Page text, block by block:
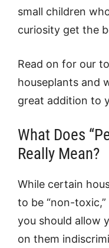
small children
curiosity get the
Read on for our
houseplants and
great addition to
What Does
Really Mean?
While certain
to be “non-
you should allow
on them